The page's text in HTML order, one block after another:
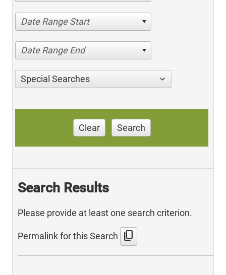
Date Range Start
Date Range End
Special Searches
Clear Search
Search Results
Please provide at least one search criterion.
Permalink for this Search content_copy